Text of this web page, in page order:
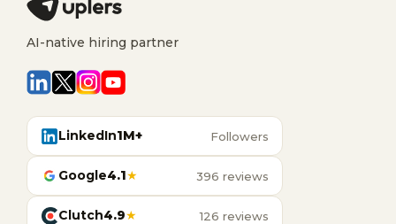
AI-native hiring partner
LinkedIn1M+ Followers
Google4.1★ 396 reviews
Clutch4.9★ 126 reviews